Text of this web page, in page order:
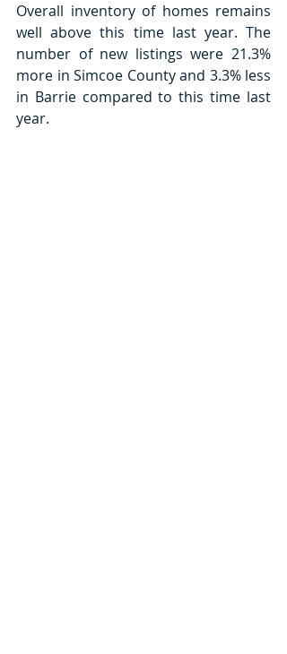
Overall inventory of homes remains
well above this time last year. The
number of new listings were 21.3%
more in Simcoe County and 3.3% less
in Barrie compared to this time last
year.